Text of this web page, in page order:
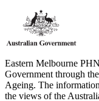
Eastern Melbourne
Government through
Ageing. The
the views of the